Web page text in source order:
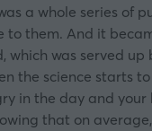
a whole series of
them. And it
which was served
science starts to
in the day and
that on